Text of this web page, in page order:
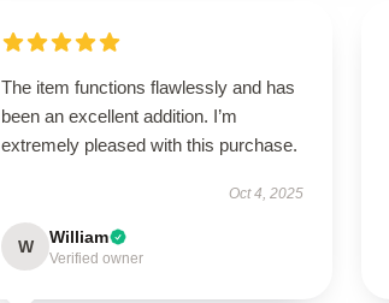
The item functions flawlessly and has
been an excellent addition. I’m
extremely pleased with this purchase.
Oct 4, 2025
W William
Verified owner